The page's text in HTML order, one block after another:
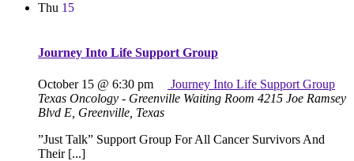
Thu 15
Journey Into Life Support Group
October 15 @ 6:30 pm
Journey Into Life Support Group
Texas Oncology - Greenville Waiting Room 4215 Joe Ramsey
Blvd E, Greenville, Texas
”Just Talk” Support Group For All Cancer Survivors And
Their [...]